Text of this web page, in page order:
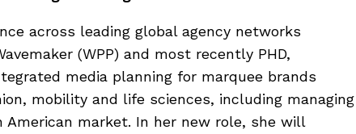
across leading global agency networks
(WPP) and most recently PHD,
media planning for marquee brands
mobility and life sciences, including managing
American market. In her new role, she will